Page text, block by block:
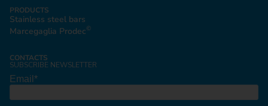
PRODUCTS
Stainless steel bars
Marcegaglia Prodec©
CONTACTS
SUBSCRIBE NEWSLETTER
Email *